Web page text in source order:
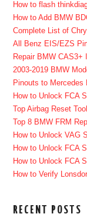
How to flash
How to Add BMW
Complete List of
All Benz EIS/EZS
Repair BMW CAS3+
2003-2019 BMW
Pinouts to Mercedes
How to Unlock FCA
Top Airbag Reset
Top 8 BMW FRM
How to Unlock VAG
How to Unlock FCA
How to Unlock FCA
How to Verify
RECENT POSTS